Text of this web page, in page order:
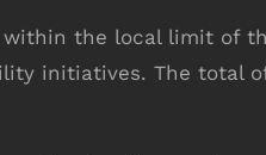
within the local limit of
initiatives. The total